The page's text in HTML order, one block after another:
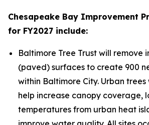
Chesapeake Bay Improvement
for FY2027 include:
Baltimore Tree Trust will remove
(paved) surfaces to create 900
within Baltimore City. Urban
help increase canopy coverage,
temperatures from urban heat